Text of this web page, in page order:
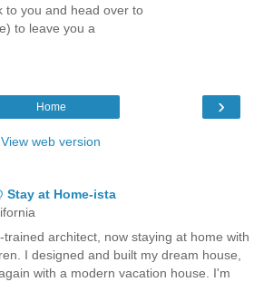
to you and head over to
to leave you a
›
Home
View web version
Stay at Home-ista
trained architect, now staying at home with
I designed and built my dream house,
with a modern vacation house. I'm